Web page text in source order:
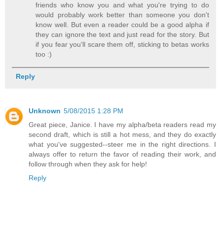
friends who know you and what you're trying to do
would probably work better than someone you don't
know well. But even a reader could be a good alpha if
they can ignore the text and just read for the story. But
if you fear you'll scare them off, sticking to betas works
too :)
Reply
Unknown 5/08/2015 1:28 PM
Great piece, Janice. I have my alpha/beta readers read my
second draft, which is still a hot mess, and they do exactly
what you've suggested--steer me in the right directions. I
always offer to return the favor of reading their work, and
follow through when they ask for help!
Reply